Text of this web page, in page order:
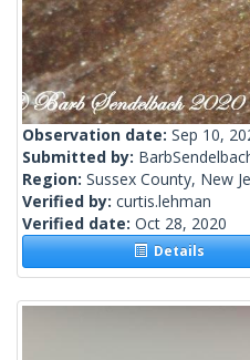
Observation date: Sep 10,
Submitted by:
Region: Sussex County, New
Verified by: curtis.lehman
Verified date: Oct 28, 2020
Details